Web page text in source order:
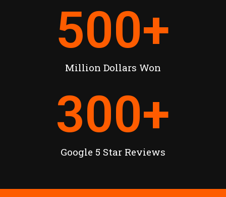
Million Dollars Won
500+
Google 5 Star Reviews
300+